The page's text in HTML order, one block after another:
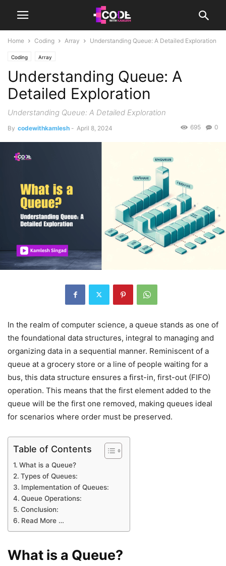
Home Coding Array Understanding Queue: A Detailed Exploration
Coding Array
Understanding Queue: A
Detailed Exploration
Understanding Queue: A Detailed Exploration
By codewithkamlesh - April 8, 2024 0
695
In the realm of computer science, a queue stands as one of
the foundational data structures, integral to managing and
organizing data in a sequential manner. Reminiscent of a
queue at a grocery store or a line of people waiting for a
bus, this data structure ensures a first-in, first-out (FIFO)
operation. This means that the first element added to the
queue will be the first one removed, making queues ideal
for scenarios where order must be preserved.
Table of Contents
What is a Queue?
Types of Queues:
Implementation of Queues:
Queue Operations:
Conclusion:
Read More …
What is a Queue?